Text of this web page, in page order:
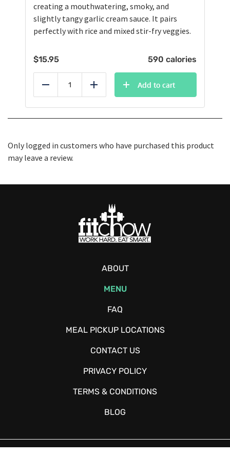
creating a mouthwatering, smoky, and
slightly tangy garlic cream sauce. It pairs
perfectly with rice and mixed stir-fry veggies.
$15.95 590 calories
Reduce Add
Add to cart
Only logged in customers who have purchased this product
may leave a review.
ABOUT
MENU
FAQ
MEAL PICKUP LOCATIONS
CONTACT US
PRIVACY POLICY
TERMS & CONDITIONS
BLOG